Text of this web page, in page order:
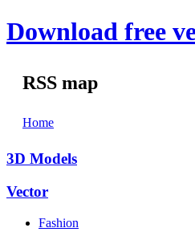
Download free
RSS map
Home
3D Models
Vector
Fashion